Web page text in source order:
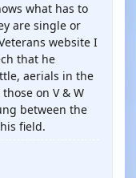
what has to
are single or
website I
that he
aerials in the
on V & W
between the
field.